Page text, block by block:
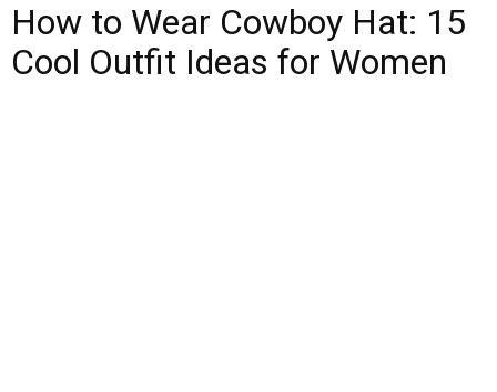
How to Wear Cowboy Hat: 15
Cool Outfit Ideas for Women